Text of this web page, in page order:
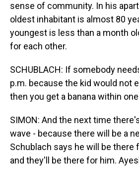
sense of community. In his
oldest inhabitant is almost 80
youngest is less than a month
for each other.
SCHUBLACH: If somebody
p.m. because the kid would not
then you get a banana within
SIMON: And the next time
wave - because there will be a
Schublach says he will be there
and they'll be there for him.